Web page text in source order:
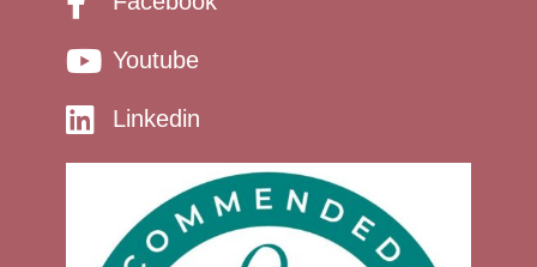
Youtube
Linkedin